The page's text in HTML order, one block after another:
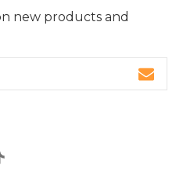
new products and